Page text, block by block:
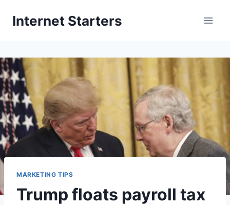
Internet Starters
MARKETING TIPS
Trump floats payroll tax